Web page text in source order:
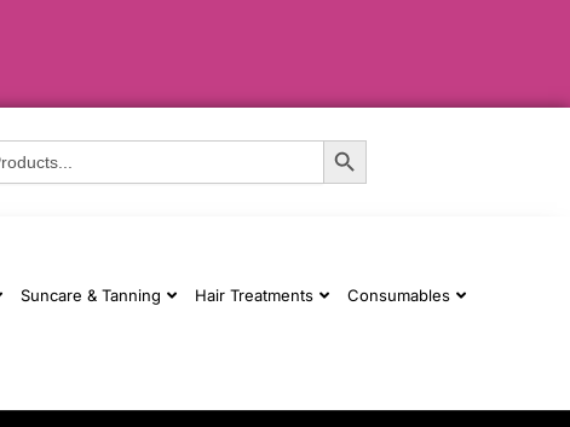
Search Button
Suncare & Tanning Hair Treatments
Consumables